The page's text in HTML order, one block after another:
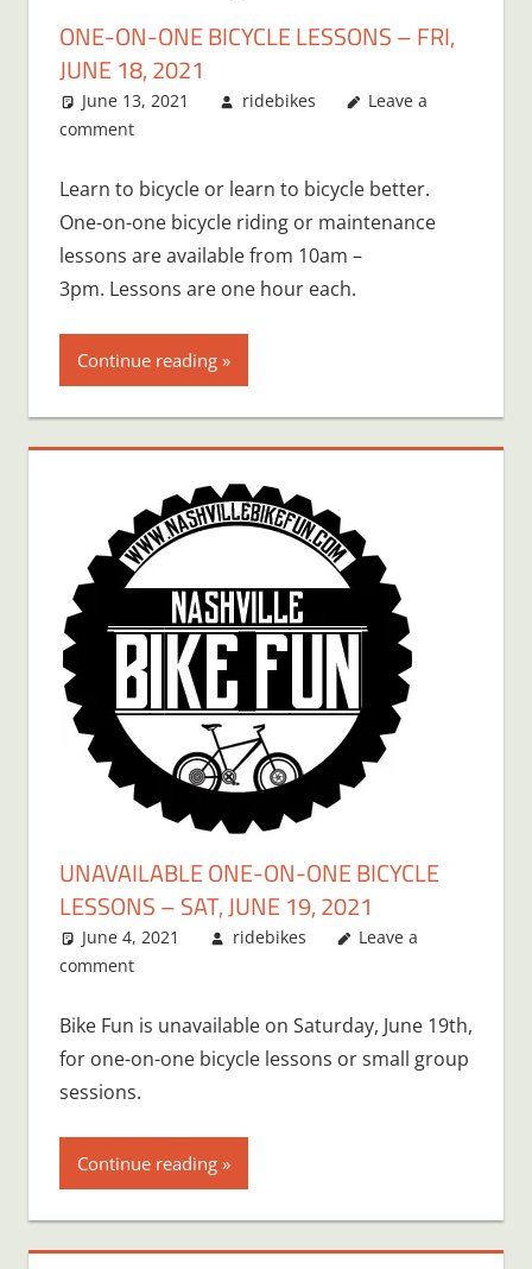
ONE-ON-ONE BICYCLE LESSONS – FRI,
JUNE 18, 2021
June 13, 2021 ridebikes
Leave a
comment
Learn to bicycle or learn to bicycle better.
One-on-one bicycle riding or maintenance
lessons are available from 10am –
3pm. Lessons are one hour each.
Continue reading
UNAVAILABLE ONE-ON-ONE BICYCLE
LESSONS – SAT, JUNE 19, 2021
June 4, 2021 ridebikes
Leave a
comment
Bike Fun is unavailable on Saturday, June 19th,
for one-on-one bicycle lessons or small group
sessions.
Continue reading